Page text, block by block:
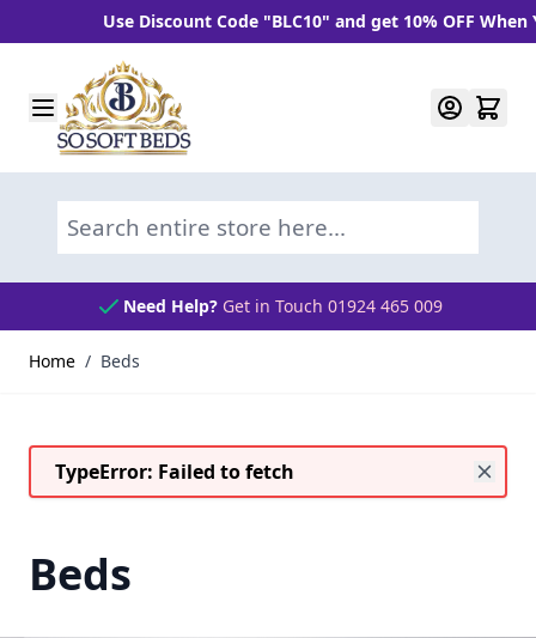
Code "BLC10" and get 10% OFF When You Spend Over
Skip to Content
Search entire store here...
Bed Assembly & Removal Services
Home / Beds
TypeError: Failed to fetch
Beds